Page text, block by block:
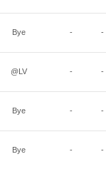
Bye - -
@LV - -
Bye - -
Bye - -